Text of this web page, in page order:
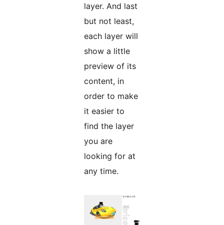
layer. And last
but not least,
each layer will
show a little
preview of its
content, in
order to make
it easier to
find the layer
you are
looking for at
any time.